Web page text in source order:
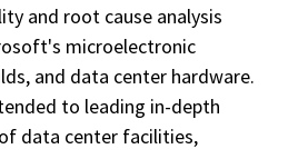
and root cause analysis
microelectronic
and data center hardware.
to leading in-depth
data center facilities,